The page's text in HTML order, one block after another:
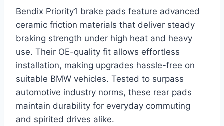
Bendix Priority1 brake pads feature advanced
ceramic friction materials that deliver steady
braking strength under high heat and heavy
use. Their OE-quality fit allows effortless
installation, making upgrades hassle-free on
suitable BMW vehicles. Tested to surpass
automotive industry norms, these rear pads
maintain durability for everyday commuting
and spirited drives alike.